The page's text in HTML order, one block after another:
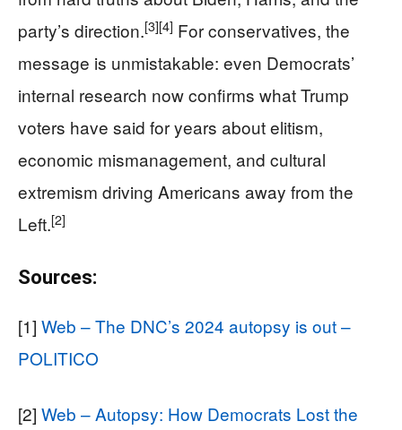
party’s direction.[3][4] For conservatives, the
message is unmistakable: even Democrats’
internal research now confirms what Trump
voters have said for years about elitism,
economic mismanagement, and cultural
extremism driving Americans away from the
Left.[2]
Sources:
[1] Web – The DNC’s 2024 autopsy is out –
POLITICO
[2] Web – Autopsy: How Democrats Lost the